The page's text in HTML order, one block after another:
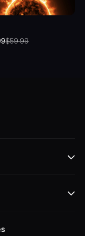
$59.99